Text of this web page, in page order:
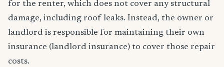
for the renter, which does not cover any structural
damage, including roof leaks. Instead, the owner or
landlord is responsible for maintaining their own
insurance (landlord insurance) to cover those repair
costs.